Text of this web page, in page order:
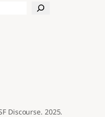
Discourse. 2025.